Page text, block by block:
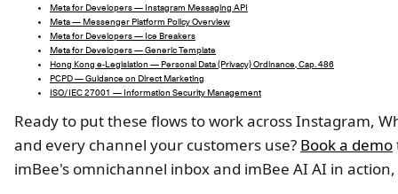
Meta for Developers — Instagram Messaging API
Meta — Messenger Platform Policy Overview
Meta for Developers — Ice Breakers
Meta for Developers — Generic Template
Hong Kong e-Legislation — Personal Data (Privacy) Ordinance, Cap. 486
PCPD — Guidance on Direct Marketing
ISO/IEC 27001 — Information Security Management
Ready to put these flows to work across Instagram,
and every channel your customers use? Book a demo
imBee's omnichannel inbox and imBee AI AI in